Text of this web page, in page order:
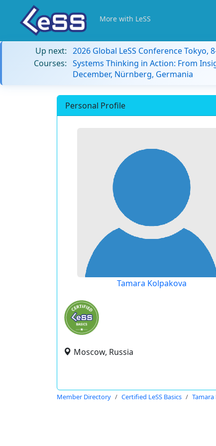
More with LeSS
Up next: 2026 Global LeSS Conference Tokyo,
Courses: Systems Thinking in Action: From
December, Nürnberg, Germania
Personal Profile
Tamara Kolpakova
Moscow, Russia
Member Directory Certified LeSS Basics